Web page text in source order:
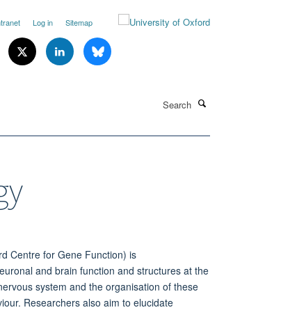
Log in Sitemap
Centre for Gene Function) is
and brain function and structures at the
system and the organisation of these
Researchers also aim to elucidate